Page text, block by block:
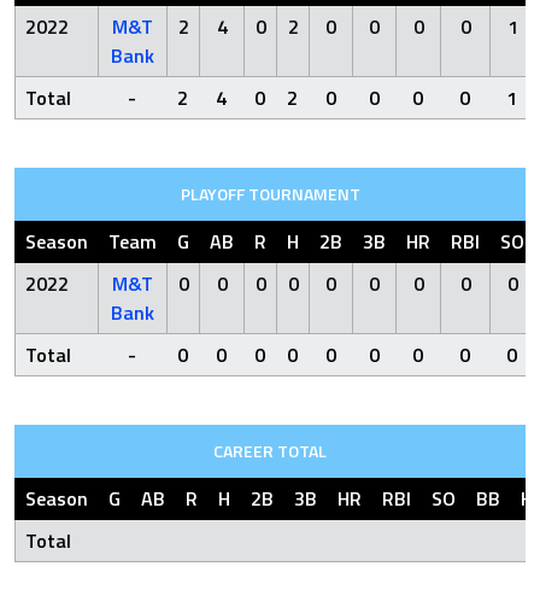
2022
M&T
Bank
2 4 0 2 0 0 0 0 1
Total - 2 4 0 2 0 0 0 0 1
PLAYOFF TOURNAMENT
Season Team G AB R H 2B 3B HR RBI
SO
2022
M&T
Bank
0 0 0 0 0 0 0 0 0
Total - 0 0 0 0 0 0 0 0 0
CAREER TOTAL
Season G AB R H 2B 3B HR RBI SO BB
Total